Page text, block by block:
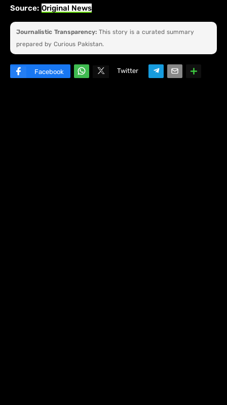
Source: Original News
Journalistic Transparency: This story is a curated summary
prepared by Curious Pakistan.
Facebook
Twitter